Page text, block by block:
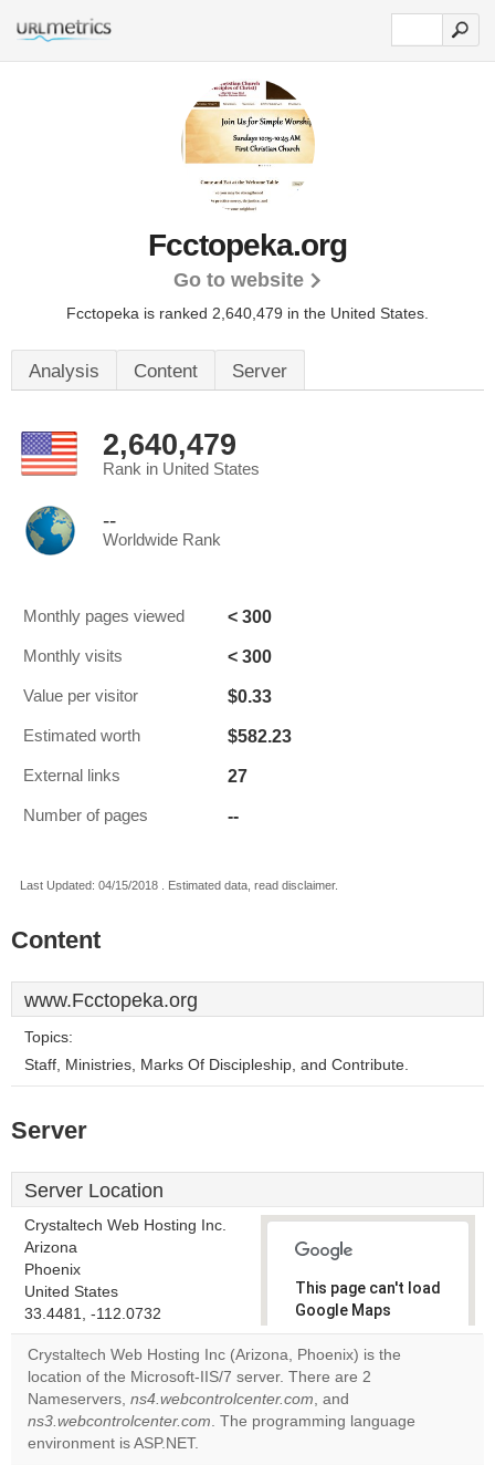
Fcctopeka.org
Go to website
Fcctopeka is ranked 2,640,479 in the United States.
Analysis Content Server
2,640,479
Rank in United States
--
Worldwide Rank
Monthly pages viewed < 300
Monthly visits < 300
Value per visitor $0.33
Estimated worth $582.23
External links 27
Number of pages --
Last Updated: 04/15/2018 . Estimated data, read disclaimer.
Content
www.Fcctopeka.org
Topics:
Staff, Ministries, Marks Of Discipleship, and Contribute.
Server
Server Location
Crystaltech Web Hosting Inc.
Arizona
Phoenix
United States
33.4481, -112.0732
This page can't load
Google Maps
correctly.
Do you
own this
website?
Crystaltech Web Hosting Inc (Arizona, Phoenix) is the
location of the Microsoft-IIS/7 server. There are 2
Nameservers, ns4.webcontrolcenter.com, and
ns3.webcontrolcenter.com. The programming language
environment is ASP.NET.